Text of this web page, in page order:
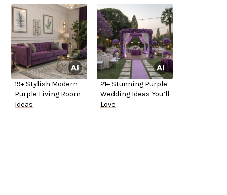
19+ Stylish Modern
Purple Living Room
Ideas
21+ Stunning Purple
Wedding Ideas You’ll
Love